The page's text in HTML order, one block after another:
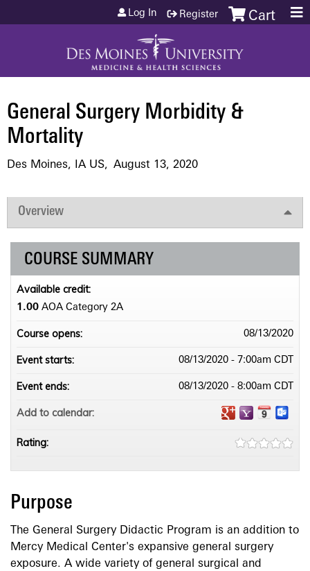
Jump to content Cart
Log In Register
General Surgery Morbidity &
Mortality
Des Moines, IA US August 13, 2020
Overview
Purpose
The General Surgery Didactic Program is an addition to
Mercy Medical Center's expansive general surgery
exposure. A wide variety of general surgical and
COURSE SUMMARY
Available credit:
1.00 AOA Category 2­A
Course opens: 08/13/2020
Event starts: 08/13/2020 - 7:00am CDT
Event ends: 08/13/2020 - 8:00am CDT
Add to calendar:
Rating: